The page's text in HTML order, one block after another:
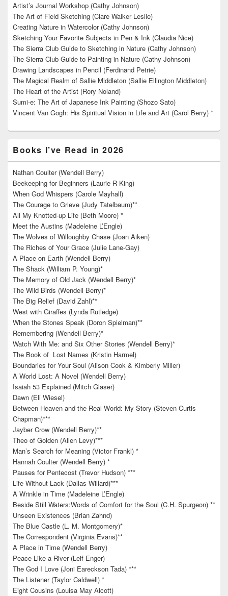
Artist’s Journal Workshop (Cathy Johnson)
The Art of Field Sketching (Clare Walker Leslie)
Creating Nature in Watercolor (Cathy Johnson)
Sketching Your Favorite Subjects in Pen & Ink (Claudia Nice)
The Sierra Club Guide to Sketching in Nature (Cathy Johnson)
The Sierra Club Guide to Painting in Nature (Cathy Johnson)
Drawing Landscapes in Pencil (Ferdinand Petrie)
The Magical Realm of Sallie Middleton (Sallie Ellington Middleton)
The Heart of the Artist (Rory Noland)
Sumi-e: The Art of Japanese Ink Painting (Shozo Sato)
Vincent Van Gogh: His Spiritual Vision in Life and Art (Carol Berry) *
Books I’ve Read in 2026
Nathan Coulter (Wendell Berry)
Beekeeping for Beginners (Laurie R King)
When God Whispers (Carole Mayhall)
The Courage to Grieve (Judy Tatelbaum)**
All My Knotted-up Life (Beth Moore) *
Meet the Austins (Madeleine L’Engle)
The Wolves of Willoughby Chase (Joan Aiken)
The Riches of Your Grace (Julie Lane-Gay)
A Place on Earth (Wendell Berry)
The Shack (William P. Young)*
The Memory of Old Jack (Wendell Berry)*
The Wild Birds (Wendell Berry)*
The Big Relief (David Zahl)**
West with Giraffes (Lynda Rutledge)
When the Stones Speak (Doron Spielman)**
Remembering (Wendell Berry)*
Watch With Me: and Six Other Stories (Wendell Berry)*
The Book of Lost Names (Kristin Harmel)
Boundaries for Your Soul (Alison Cook & Kimberly Miller)
A World Lost: A Novel (Wendell Berry)
Isaiah 53 Explained (Mitch Glaser)
Dawn (Eli Wiesel)
Between Heaven and the Real World: My Story (Steven Curtis
Chapman)***
Jayber Crow (Wendell Berry)**
Theo of Golden (Allen Levy)***
Man’s Search for Meaning (Victor Frankl) *
Hannah Coulter (Wendell Berry) *
Pauses for Pentecost (Trevor Hudson) ***
Life Without Lack (Dallas Willard)***
A Wrinkle in Time (Madeleine L’Engle)
Beside Still Waters:Words of Comfort for the Soul (C.H. Spurgeon) **
Unseen Existences (Brian Zahnd)
The Blue Castle (L. M. Montgomery)*
The Correspondent (Virginia Evans)**
A Place in Time (Wendell Berry)
Peace Like a River (Leif Enger)
The God I Love (Joni Eareckson Tada) ***
The Listener (Taylor Caldwell) *
Eight Cousins (Louisa May Alcott)